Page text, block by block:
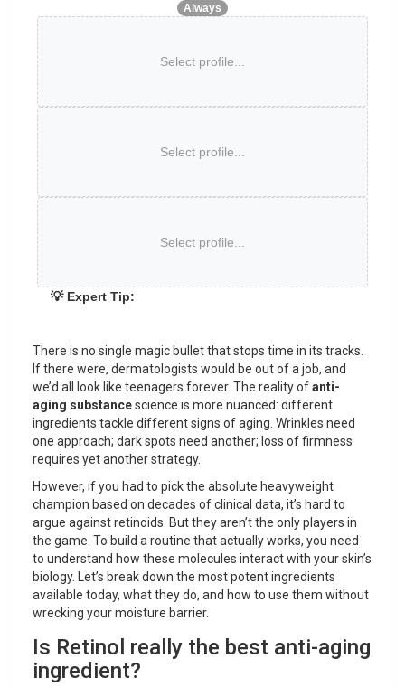
Always
Select profile...
Select profile...
Select profile...
💡 Expert Tip:
There is no single magic bullet that stops time in its tracks.
If there were, dermatologists would be out of a job, and
we’d all look like teenagers forever. The reality ofanti-
aging substancescience is more nuanced: different
ingredients tackle different signs of aging. Wrinkles need
one approach; dark spots need another; loss of firmness
requires yet another strategy.
However, if you had to pick the absolute heavyweight
champion based on decades of clinical data, it’s hard to
argue against retinoids. But they aren’t the only players in
the game. To build a routine that actually works, you need
to understand how these molecules interact with your skin’s
biology. Let’s break down the most potent ingredients
available today, what they do, and how to use them without
wrecking your moisture barrier.
Is Retinol really the best anti-aging
ingredient?